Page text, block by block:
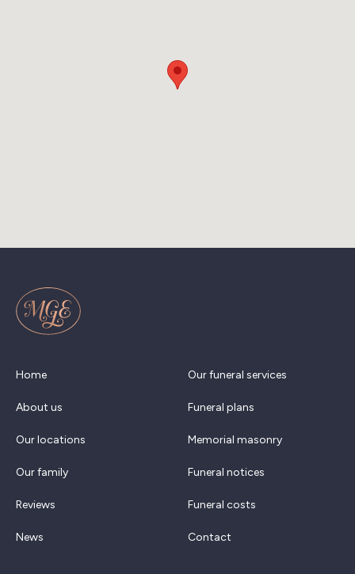
Home
About us
Our locations
Our family
Reviews
News
Our funeral services
Funeral plans
Memorial masonry
Funeral notices
Funeral costs
Contact